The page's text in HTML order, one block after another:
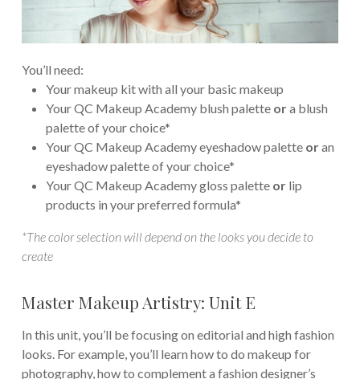
You’ll need:
Your makeup kit with all your basic makeup
Your QC Makeup Academy blush palette ora blush
palette of your choice*
Your QC Makeup Academy eyeshadow palette oran
eyeshadow palette of your choice*
Your QC Makeup Academy gloss palette orlip
products in your preferred formula*
*The color selection will depend on the looks you decide to
create
Master Makeup Artistry: Unit E
In this unit, you’ll be focusing on editorial and high fashion
looks. For example, you’ll learn how to do makeup for
photography, how to complement a fashion designer’s